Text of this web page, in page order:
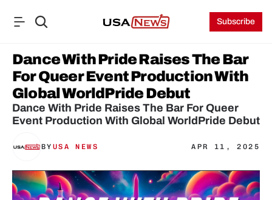
Subscribe
Dance With Pride Raises The Bar
For Queer Event Production With
Global WorldPride Debut
Dance With Pride Raises The Bar For Queer
Event Production With Global WorldPride Debut
BY USA NEWS APR 11, 2025